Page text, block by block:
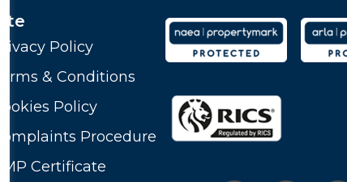
Site
Privacy Policy
Terms & Conditions
Cookies Policy
Complaints Procedure
CMP Certificate